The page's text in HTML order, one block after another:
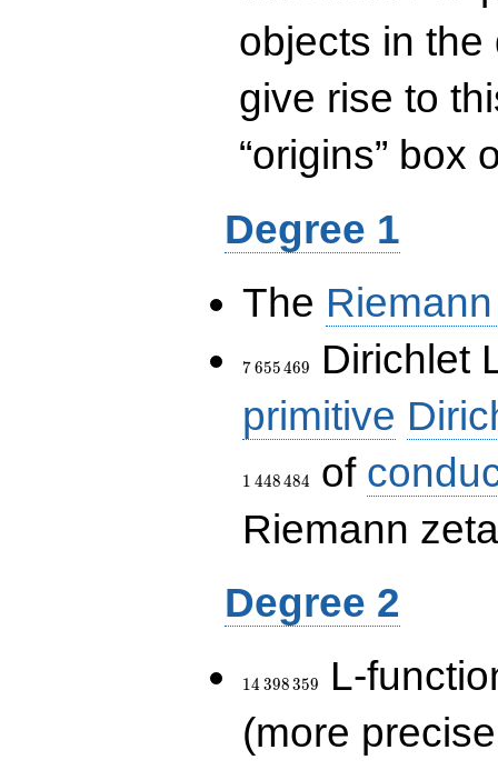
objects in
give rise to
“origins” box
Degree 1
The
7\,655\,469
7655469
Dirichlet
primitive
1 448484 of
Riemann
Degree 2
14\,398\,359
14 398359
L-
(more